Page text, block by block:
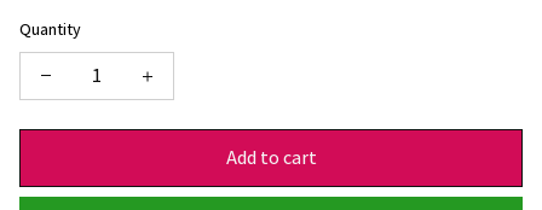
Quantity
Add to cart